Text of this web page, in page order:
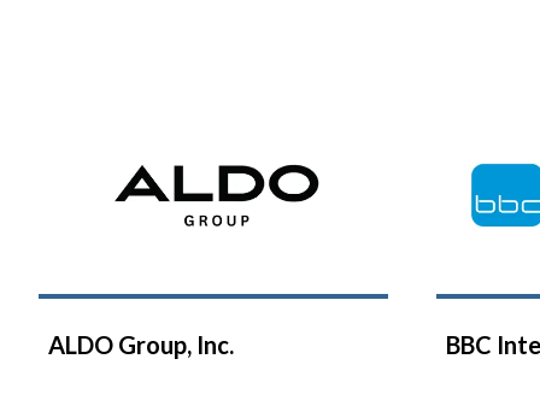
ALDO Group, Inc. BBC